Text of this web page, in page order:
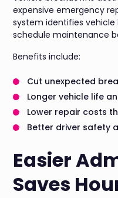
expensive emergency
system identifies
schedule maintenance
Benefits include:
Cut unexpected
Longer vehicle life
Lower repair costs
Better driver safety
Easier
Saves